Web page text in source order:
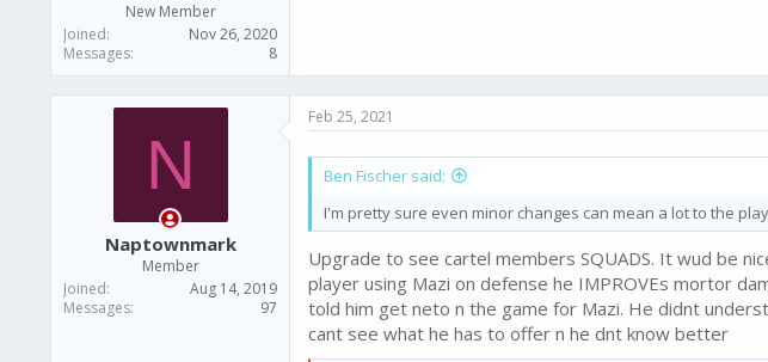
New Member
Joined
Nov 26, 2020
Messages
8
N
Naptownmark
Member
Joined
Aug 14, 2019
Messages
97
Feb 25, 2021
Ben Fischer said:
I'm pretty sure even minor changes can mean a lot to the
Upgrade to see cartel members SQUADS. It wud be
player using Mazi on defense he IMPROVEs mortor
told him get neto n the game for Mazi. He didnt
cant see what he has to offer n he dnt know better